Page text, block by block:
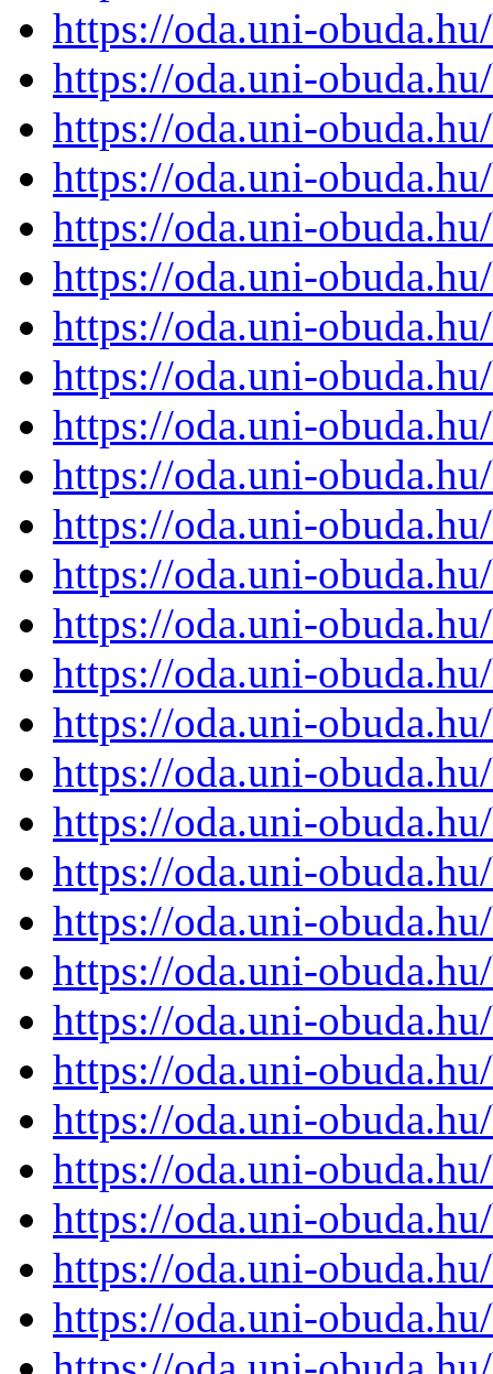
https://oda.uni-
https://oda.uni-
https://oda.uni-
https://oda.uni-
https://oda.uni-
https://oda.uni-
https://oda.uni-
https://oda.uni-
https://oda.uni-
https://oda.uni-
https://oda.uni-
https://oda.uni-
https://oda.uni-
https://oda.uni-
https://oda.uni-
https://oda.uni-
https://oda.uni-
https://oda.uni-
https://oda.uni-
https://oda.uni-
https://oda.uni-
https://oda.uni-
https://oda.uni-
https://oda.uni-
https://oda.uni-
https://oda.uni-
https://oda.uni-